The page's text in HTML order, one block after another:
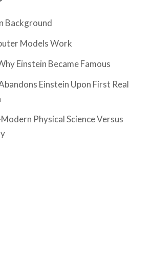
Background
Models Work
Einstein Became Famous
Einstein Upon First Real
Physical Science Versus